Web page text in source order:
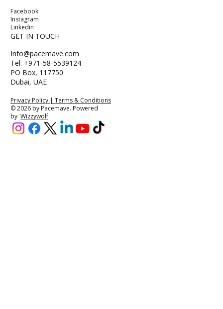
Facebook
Instagram
Linkedin
GET IN TOUCH
Info@pacemave.com
Tel: +971-58-5539124
PO Box, 117750
Dubai, UAE
Privacy Policy | Terms & Conditions
© 2026 by Pacemave. Powered
by Wizzywolf